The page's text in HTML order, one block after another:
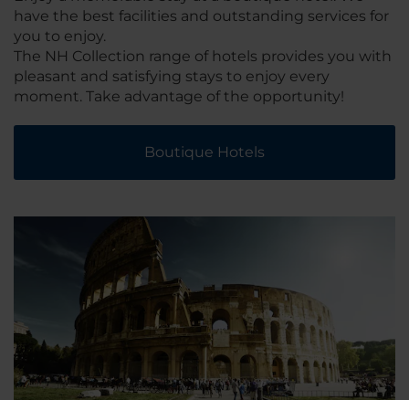
have the best facilities and outstanding services for
you to enjoy.
The NH Collection range of hotels provides you with
pleasant and satisfying stays to enjoy every
moment. Take advantage of the opportunity!
Boutique Hotels